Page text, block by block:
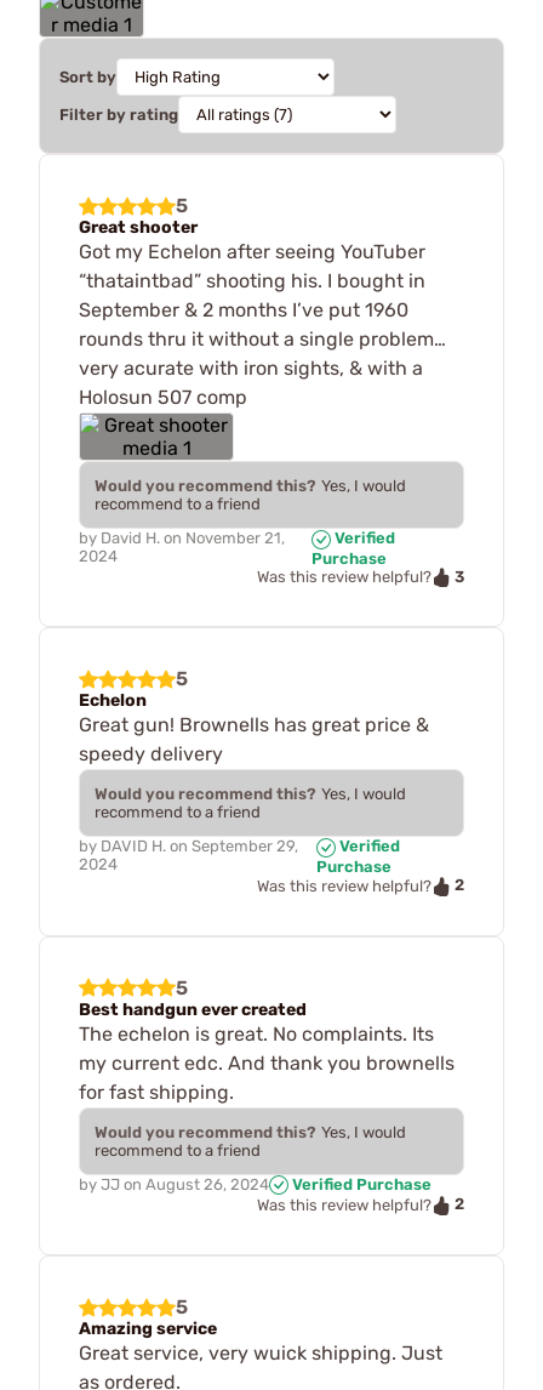
Sort by
Filter by rating
5
Great shooter
Got my Echelon after seeing YouTuber
“thataintbad” shooting his. I bought in
September & 2 months I’ve put 1960
rounds thru it without a single problem…
very acurate with iron sights, & with a
Holosun 507 comp
Would you recommend this? Yes, I would
recommend to a friend
by David H. on November 21,
2024
Verified
Purchase
Was this review helpful?
3
5
Echelon
Great gun! Brownells has great price &
speedy delivery
Would you recommend this? Yes, I would
recommend to a friend
by DAVID H. on September 29,
2024
Verified
Purchase
Was this review helpful?
2
5
Best handgun ever created
The echelon is great. No complaints. Its
my current edc. And thank you brownells
for fast shipping.
Would you recommend this? Yes, I would
recommend to a friend
by JJ on August 26, 2024
Verified Purchase
Was this review helpful?
2
5
Amazing service
Great service, very wuick shipping. Just
as ordered.